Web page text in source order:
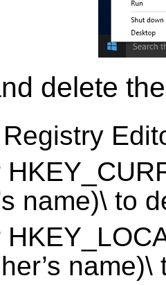
delete
name)\ to
name)\